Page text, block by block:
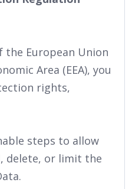
the European Union
Area (EEA), you
rights,
steps to allow
delete, or limit the